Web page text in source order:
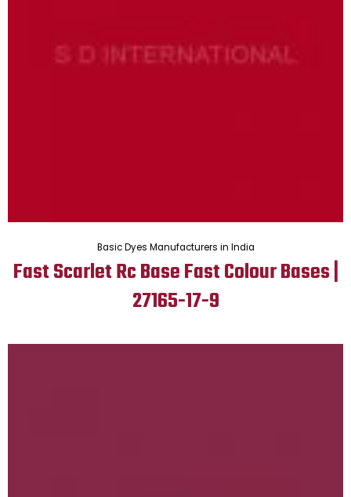
Basic Dyes Manufacturers in India
Fast Scarlet Rc Base Fast Colour Bases |
27165-17-9